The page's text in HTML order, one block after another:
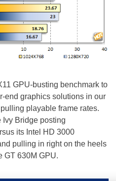
GPU-busting benchmark to
end graphics solutions in our
playable frame rates.
Ivy Bridge posting
its Intel HD 3000
pulling in right on the heels
GT 630M GPU.